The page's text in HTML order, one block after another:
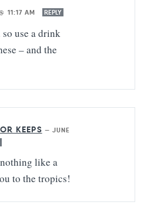
11:17 AM REPLY
use a drink
– and the
KEEPS — JUNE
like a
to the tropics!